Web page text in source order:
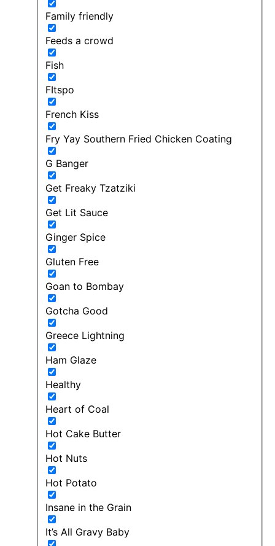
Family friendly
Feeds a crowd
Fish
FItspo
French Kiss
Fry Yay Southern Fried Chicken Coating
G Banger
Get Freaky Tzatziki
Get Lit Sauce
Ginger Spice
Gluten Free
Goan to Bombay
Gotcha Good
Greece Lightning
Ham Glaze
Healthy
Heart of Coal
Hot Cake Butter
Hot Nuts
Hot Potato
Insane in the Grain
It’s All Gravy Baby